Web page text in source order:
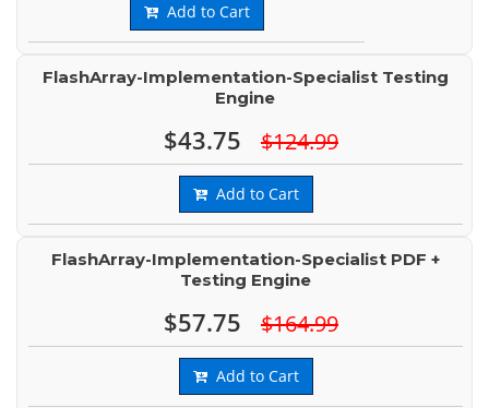
Add to Cart
FlashArray-Implementation-Specialist Testing
Engine
$43.75 $124.99
Add to Cart
FlashArray-Implementation-Specialist PDF +
Testing Engine
$57.75 $164.99
Add to Cart